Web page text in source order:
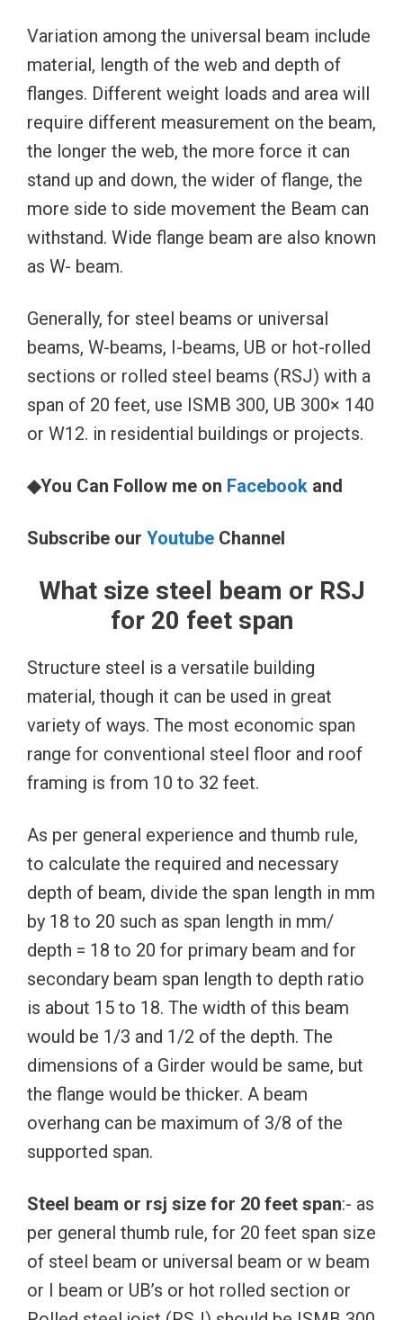
Variation among the universal beam include
material, length of the web and depth of
flanges. Different weight loads and area will
require different measurement on the beam,
the longer the web, the more force it can
stand up and down, the wider of flange, the
more side to side movement the Beam can
withstand. Wide flange beam are also known
as W- beam.
Generally, for steel beams or universal
beams, W-beams, I-beams, UB or hot-rolled
sections or rolled steel beams (RSJ) with a
span of 20 feet, use ISMB 300, UB 300× 140
or W12. in residential buildings or projects.
◆You Can Follow me on Facebook and
Subscribe our Youtube Channel
What size steel beam or RSJ
for 20 feet span
Structure steel is a versatile building
material, though it can be used in great
variety of ways. The most economic span
range for conventional steel floor and roof
framing is from 10 to 32 feet.
As per general experience and thumb rule,
to calculate the required and necessary
depth of beam, divide the span length in mm
by 18 to 20 such as span length in mm/
depth = 18 to 20 for primary beam and for
secondary beam span length to depth ratio
is about 15 to 18. The width of this beam
would be 1/3 and 1/2 of the depth. The
dimensions of a Girder would be same, but
the flange would be thicker. A beam
overhang can be maximum of 3/8 of the
supported span.
Steel beam or rsj size for 20 feet span:- as
per general thumb rule, for 20 feet span size
of steel beam or universal beam or w beam
or I beam or UB’s or hot rolled section or